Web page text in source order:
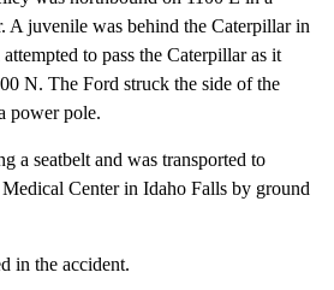
A juvenile was behind the Caterpillar in
to pass the Caterpillar as it
N. The Ford struck the side of the
power pole.
a seatbelt and was transported to
Center in Idaho Falls by ground
in the accident.